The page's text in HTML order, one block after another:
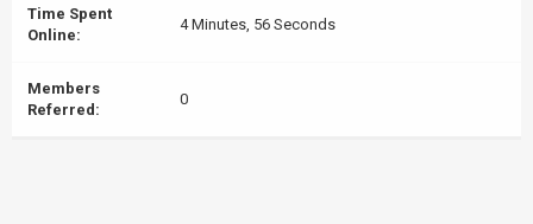
Time Spent
Online:
4 Minutes, 56 Seconds
Members
Referred:
0